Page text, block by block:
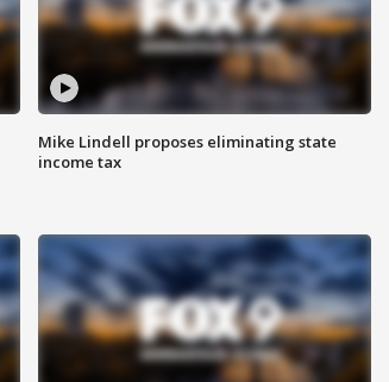
Mike Lindell proposes eliminating state
income tax